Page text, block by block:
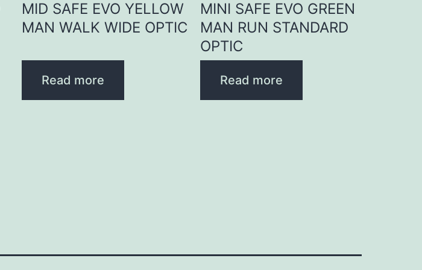
MID SAFE EVO YELLOW
MAN WALK WIDE OPTIC
Read more
MINI SAFE EVO GREEN
MAN RUN STANDARD
OPTIC
Read more